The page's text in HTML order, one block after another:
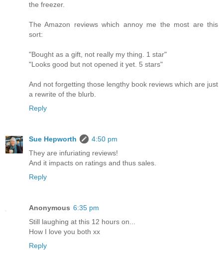
the freezer.
The Amazon reviews which annoy me the most are this
sort:
"Bought as a gift, not really my thing. 1 star"
"Looks good but not opened it yet. 5 stars"
And not forgetting those lengthy book reviews which are just
a rewrite of the blurb.
Reply
Sue Hepworth
4:50 pm
They are infuriating reviews!
And it impacts on ratings and thus sales.
Reply
Anonymous 6:35 pm
Still laughing at this 12 hours on...
How I love you both xx
Reply